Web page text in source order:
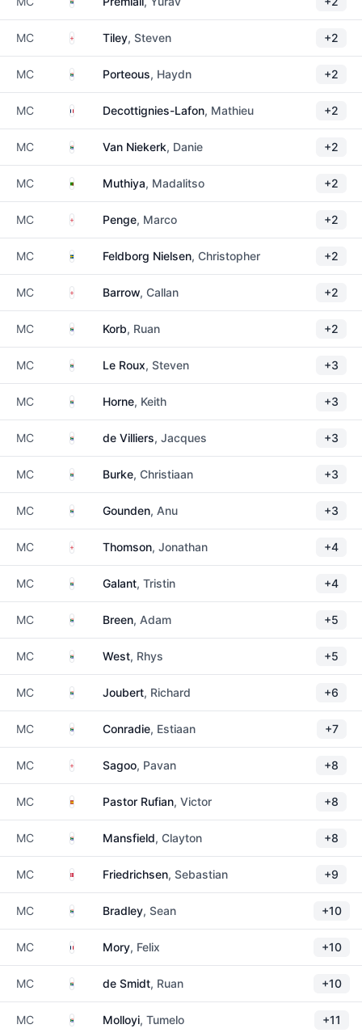
MC EnglandTiley, Steven +2
MC South Africa
Porteous, Haydn +2
MC FranceDecottignies-Lafon, Mathieu +2
MC South Africa
Van Niekerk, Danie +2
MC ZambiaMuthiya, Madalitso +2
MC EnglandPenge, Marco +2
MC SwedenFeldborg Nielsen, Christopher +2
MC EnglandBarrow, Callan +2
MC South Africa
Korb, Ruan +2
MC South Africa
Le Roux, Steven +3
MC South Africa
Horne, Keith +3
MC South Africa
de Villiers, Jacques +3
MC South Africa
Burke, Christiaan +3
MC South Africa
Gounden, Anu +3
MC EnglandThomson, Jonathan +4
MC South Africa
Galant, Tristin +4
MC South Africa
Breen, Adam +5
MC South Africa
West, Rhys +5
MC South Africa
Joubert, Richard +6
MC South Africa
Conradie, Estiaan +7
MC EnglandSagoo, Pavan +8
MC Spain Pastor Rufian, Victor +8
MC South Africa
Mansfield, Clayton +8
MC DenmarkFriedrichsen, Sebastian +9
MC South Africa
Bradley, Sean +10
MC FranceMory, Felix +10
MC South Africa
de Smidt, Ruan +10
MC South Africa
Molloyi, Tumelo +11